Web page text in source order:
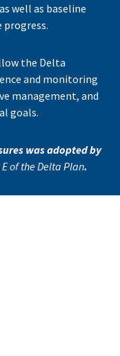
well as baseline
the Delta
and monitoring
management, and
goals.
was adopted by
of the Delta Plan.